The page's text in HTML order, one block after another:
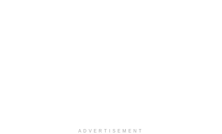
ADVERTISEMENT